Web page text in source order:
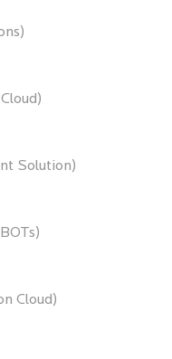
Solution)
Cloud)